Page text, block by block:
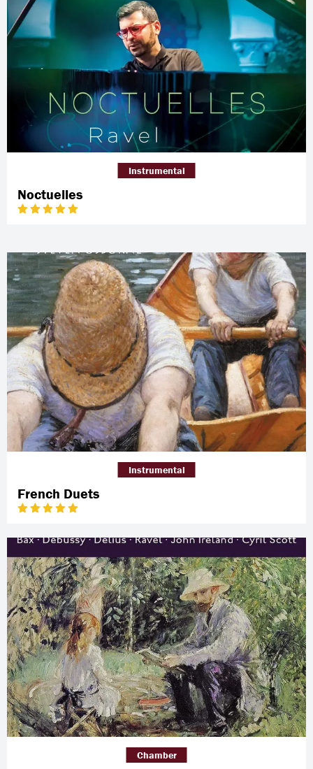
Noctuelles
Instrumental
French Duets
Instrumental
Chamber